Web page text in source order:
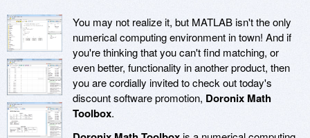
You may not realize it, but MATLAB isn't the only
numerical computing environment in town! And if
you're thinking that you can't find matching, or
even better, functionality in another product, then
you are cordially invited to check out today's
discount software promotion, Doronix Math
Toolbox.